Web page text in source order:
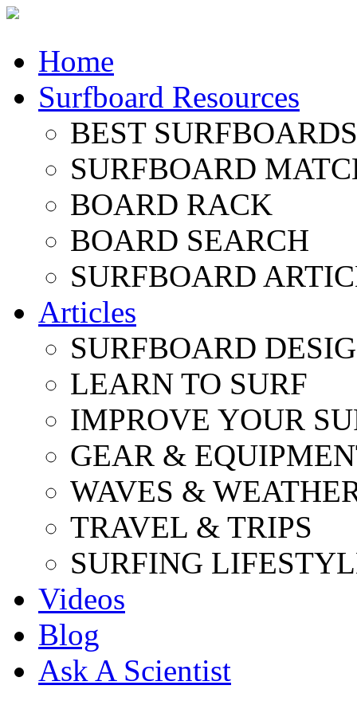
Home
Surfboard Resources
BEST
SURFBOARD
BOARD RACK
BOARD SEARCH
SURFBOARD
Articles
SURFBOARD
LEARN TO SURF
IMPROVE YOUR
GEAR &
WAVES &
TRAVEL & TRIPS
SURFING
Videos
Blog
Ask A Scientist